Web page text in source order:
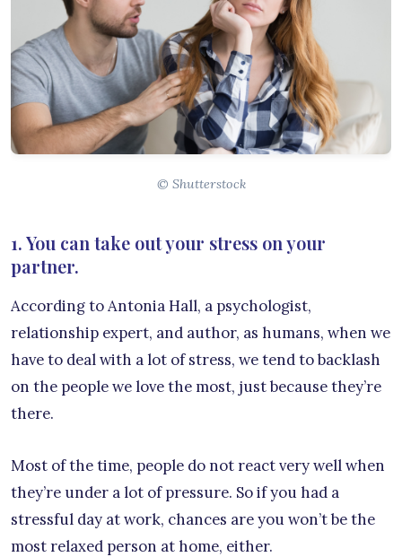
© Shutterstock
1. You can take out your stress on your
partner.
According to Antonia Hall, a psychologist,
relationship expert, and author, as humans, when we
have to deal with a lot of stress, we tend to backlash
on the people we love the most, just because they’re
there.
Most of the time, people do not react very well when
they’re under a lot of pressure. So if you had a
stressful day at work, chances are you won’t be the
most relaxed person at home, either.